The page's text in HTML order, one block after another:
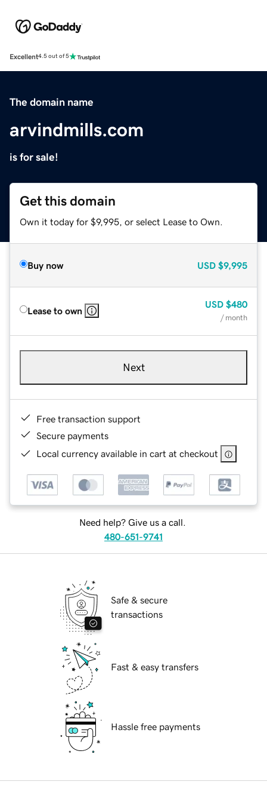
Excellent4.5 out of 5
The domain name
arvindmills.com
is for sale!
Get this domain
Own it today for $9,995, or select Lease to Own.
Buy now USD $9,995
Lease to own
USD $480
/ month
Next
Free transaction support
Secure payments
Local currency available in cart at checkout
Need help? Give us a call.
480-651-9741
Safe & secure
transactions
Fast & easy transfers
Hassle free payments